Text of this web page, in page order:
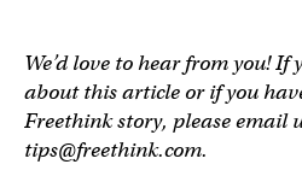
We’d love to hear from you! If
about this article or if you
Freethink story, please email
tips@freethink.com.